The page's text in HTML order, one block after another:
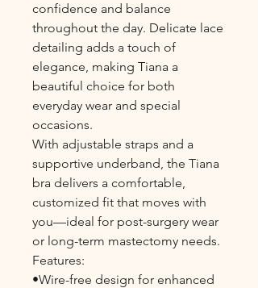
confidence and balance
throughout the day. Delicate lace
detailing adds a touch of
elegance, making Tiana a
beautiful choice for both
everyday wear and special
occasions.
With adjustable straps and a
supportive underband, the Tiana
bra delivers a comfortable,
customized fit that moves with
you—ideal for post-surgery wear
or long-term mastectomy needs.
Features:
•Wire-free design for enhanced